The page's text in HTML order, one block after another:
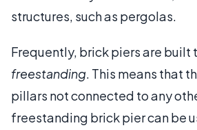
structures, such as pergolas.
Frequently, brick piers are built
freestanding. This means that
pillars not connected to any
freestanding brick pier can be